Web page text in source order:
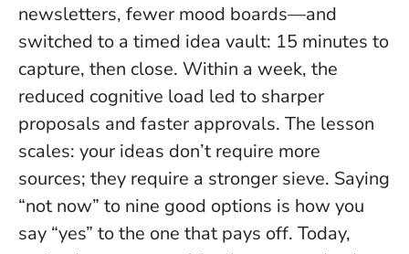
newsletters, fewer mood boards—and
switched to a timed idea vault: 15 minutes to
capture, then close. Within a week, the
reduced cognitive load led to sharper
proposals and faster approvals. The lesson
scales: your ideas don’t require more
sources; they require a stronger sieve. Saying
“not now” to nine good options is how you
say “yes” to the one that pays off. Today,